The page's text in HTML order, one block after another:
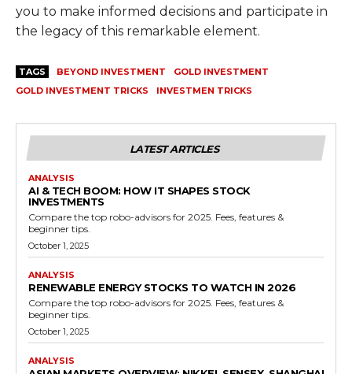
you to make informed decisions and participate in
the legacy of this remarkable element.
TAGS BEYOND INVESTMENT
GOLD INVESTMENT
GOLD INVESTMENT TRICKS
INVESTMEN TRICKS
LATEST ARTICLES
ANALYSIS
AI & TECH BOOM: HOW IT SHAPES STOCK
INVESTMENTS
Compare the top robo-advisors for 2025. Fees, features &
beginner tips.
October 1, 2025
ANALYSIS
RENEWABLE ENERGY STOCKS TO WATCH IN 2026
Compare the top robo-advisors for 2025. Fees, features &
beginner tips.
October 1, 2025
ANALYSIS